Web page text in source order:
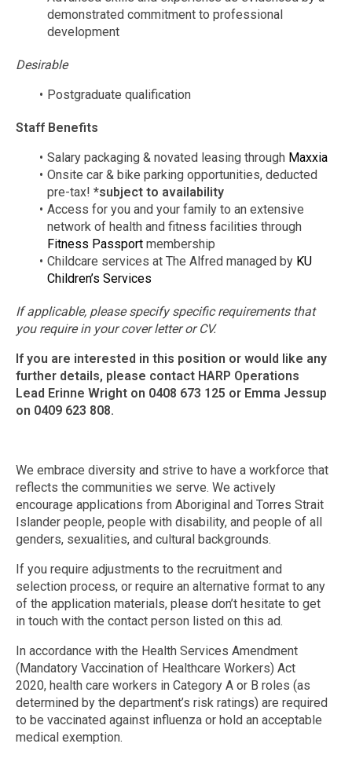
demonstrated commitment to professional
development
Desirable
Postgraduate qualification
Staff Benefits
Salary packaging & novated leasing through Maxxia
Onsite car & bike parking opportunities, deducted
pre-tax! *subject to availability
Access for you and your family to an extensive
network of health and fitness facilities through
Fitness Passport membership
Childcare services at The Alfred managed by KU
Children’s Services
If applicable, please specify specific requirements that
you require in your cover letter or CV.
If you are interested in this position or would like any
further details, please contact HARP Operations
Lead Erinne Wright on 0408 673 125 or Emma Jessup
on 0409 623 808.
We embrace diversity and strive to have a workforce that
reflects the communities we serve. We actively
encourage applications from Aboriginal and Torres Strait
Islander people, people with disability, and people of all
genders, sexualities, and cultural backgrounds.
If you require adjustments to the recruitment and
selection process, or require an alternative format to any
of the application materials, please don’t hesitate to get
in touch with the contact person listed on this ad.
In accordance with the Health Services Amendment
(Mandatory Vaccination of Healthcare Workers) Act
2020, health care workers in Category A or B roles (as
determined by the department’s risk ratings) are required
to be vaccinated against influenza or hold an acceptable
medical exemption.